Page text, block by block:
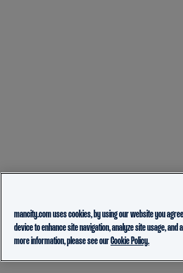
mancity.com uses cookies, by using our website you
device to enhance site navigation, analyze site usage,
more information, please see ourCookie Policy.